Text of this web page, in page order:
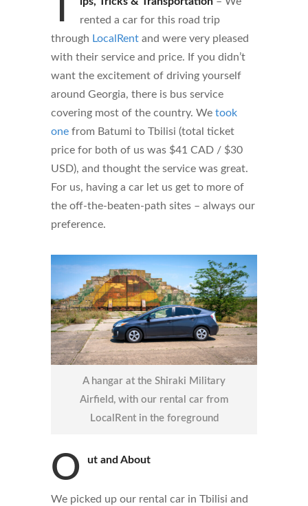
rented a car for this road trip
through LocalRent and were very pleased
with their service and price. If you didn’t
want the excitement of driving yourself
around Georgia, there is bus service
covering most of the country. We took
one from Batumi to Tbilisi (total ticket
price for both of us was $41 CAD / $30
USD), and thought the service was great.
For us, having a car let us get to more of
the off-the-beaten-path sites – always our
preference.
A hangar at the Shiraki Military
Airfield, with our rental car from
LocalRent in the foreground
O ut and About
We picked up our rental car in Tbilisi and